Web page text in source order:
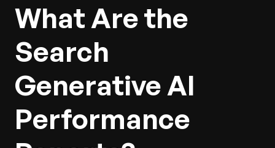
What Are the
Search
Generative AI
Performance